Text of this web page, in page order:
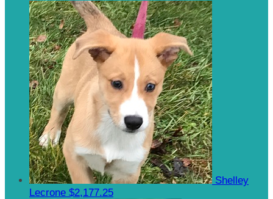
Shelley
Lecrone $2,177.25